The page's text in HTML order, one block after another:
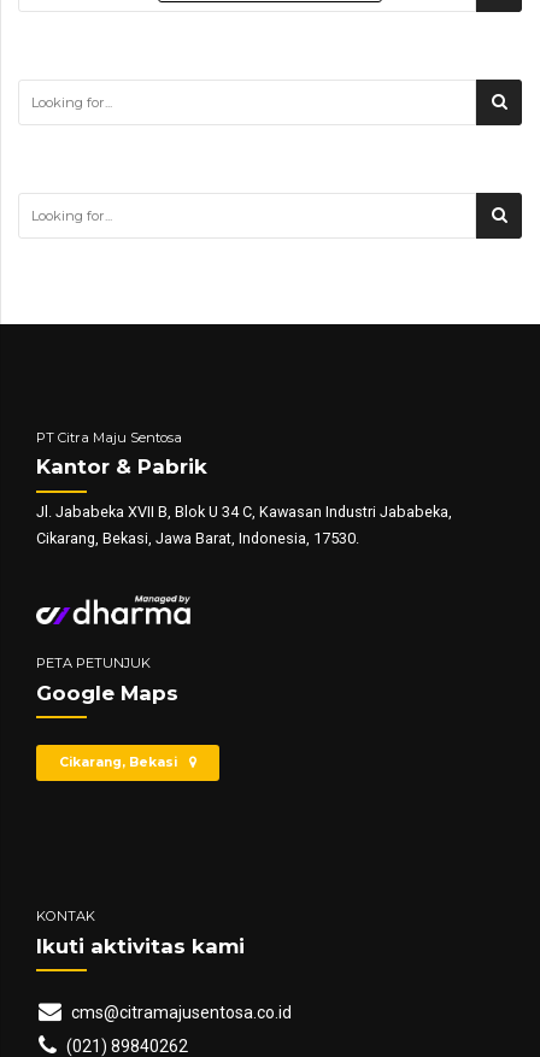
PT Citra Maju Sentosa
Kantor & Pabrik
Jl. Jababeka XVII B, Blok U 34 C, Kawasan Industri Jababeka,
Cikarang, Bekasi, Jawa Barat, Indonesia, 17530.
PETA PETUNJUK
Google Maps
Cikarang, Bekasi
KONTAK
Ikuti aktivitas kami
cms@citramajusentosa.co.id
(021) 89840262